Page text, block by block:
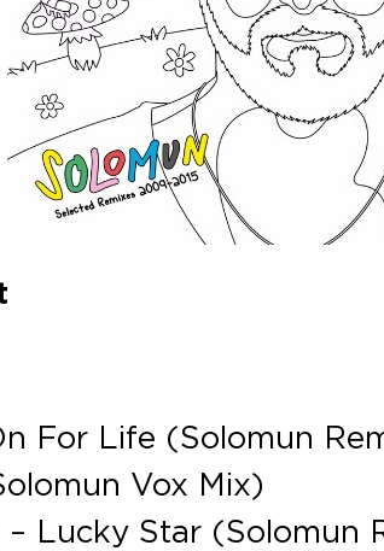
For Life (Solomun
Vox Mix)
Lucky Star (Solomun